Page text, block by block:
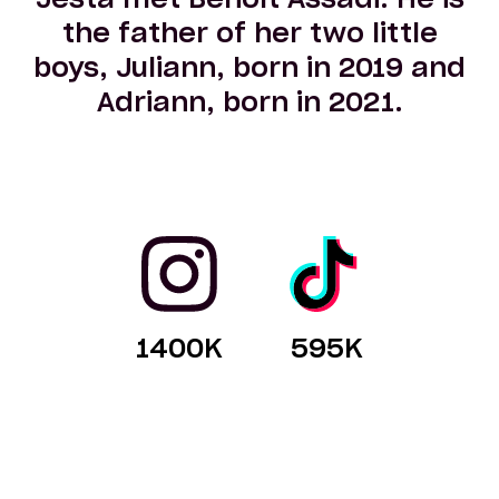
the father of her two little
boys, Juliann, born in 2019 and
Adriann, born in 2021.
1400K 595K